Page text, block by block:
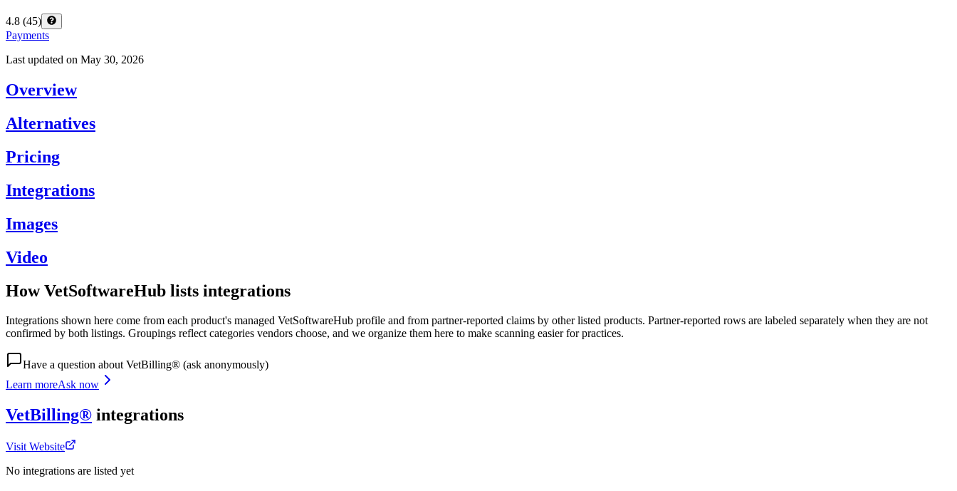
4.8 (45)
Payments
Last updated on May 30, 2026
Overview
Alternatives
Pricing
Integrations
Images
Video
How VetSoftwareHub lists integrations
Integrations shown here come from each product's managed VetSoftwareHub profile and from partner-reported claims by other listed products. Partner-reported rows are labeled separately when they are not
confirmed by both listings. Groupings reflect categories vendors choose, and we organize them here to make scanning easier for practices.
Have a question aboutVetBilling® (ask anonymously)
Learn moreAsk now
VetBilling® integrations
Visit Website
No integrations are listed yet